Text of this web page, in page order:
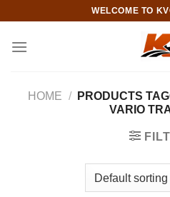
content
WELCOME TO
HOME /
PRODUCTS
VARIO